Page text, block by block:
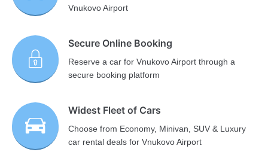
Vnukovo Airport
Secure Online Booking
Reserve a car for Vnukovo Airport through a
secure booking platform
Widest Fleet of Cars
Choose from Economy, Minivan, SUV & Luxury
car rental deals for Vnukovo Airport